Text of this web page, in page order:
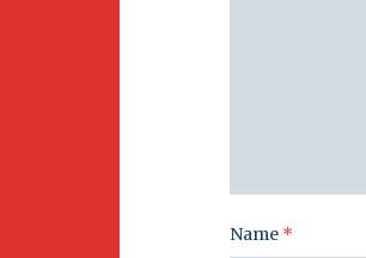
Name *